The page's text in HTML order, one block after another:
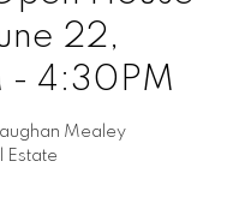
22,
4:30PM
Mealey
Estate